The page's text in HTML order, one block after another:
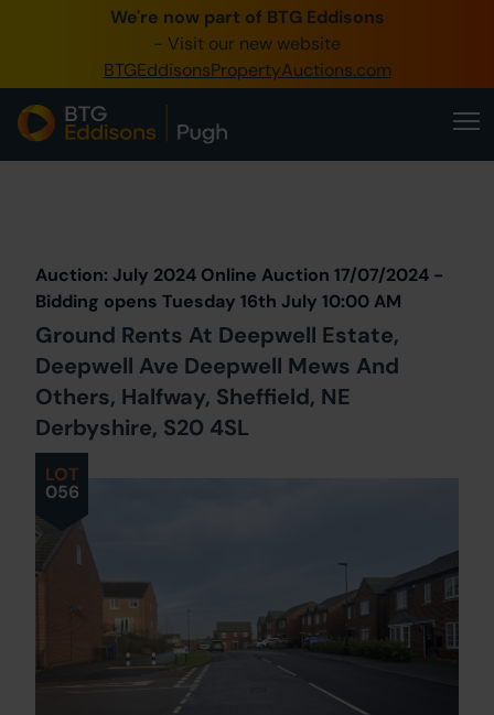
We're now part of BTG Eddisons
- Visit our new website
BTGEddisonsPropertyAuctions.com
0345 505 1200
Create Account / Login
Home
Our Online Auctions
About Us
LOT
056
Auction: July 2024 Online Auction 17/07/2024 -
Bidding opens Tuesday 16th July 10:00 AM
Ground Rents At Deepwell Estate,
Deepwell Ave Deepwell Mews And
Others, Halfway, Sheffield, NE
Derbyshire, S20 4SL